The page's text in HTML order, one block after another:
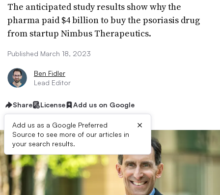
The anticipated study results show why the
pharma paid $4 billion to buy the psoriasis drug
from startup Nimbus Therapeutics.
Published March 18, 2023
Ben Fidler
Lead Editor
Share License Add us on Google
Add us as a Google Preferred
Source to see more of our articles in
your search results.
×